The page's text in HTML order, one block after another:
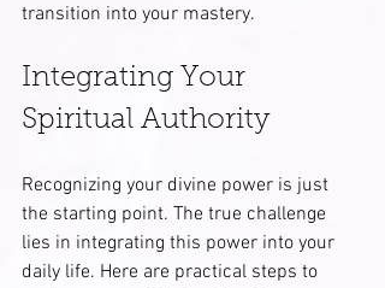
transition into your mastery.
Integrating Your
Spiritual Authority
Recognizing your divine power is just
the starting point. The true challenge
lies in integrating this power into your
daily life. Here are practical steps to